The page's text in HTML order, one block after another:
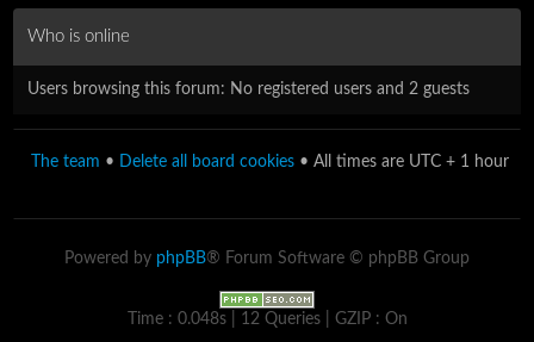
Who is online
Users browsing this forum: No registered users and 2 guests
The team • Delete all board cookies • All times are UTC + 1 hour
Powered by phpBB® Forum Software © phpBB Group
Time : 0.048s | 12 Queries | GZIP : On